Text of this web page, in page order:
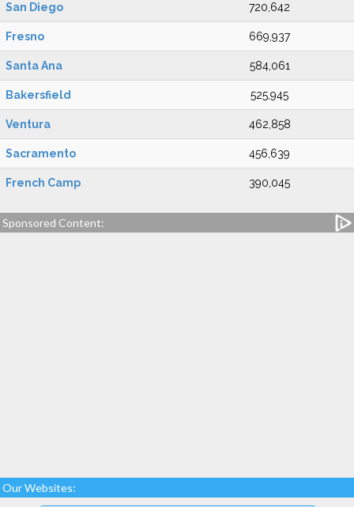
San Diego 720,642
Fresno 669,937
Santa Ana 584,061
Bakersfield 525,945
Ventura 462,858
Sacramento 456,639
French Camp 390,045
Sponsored Content:
Our Websites: